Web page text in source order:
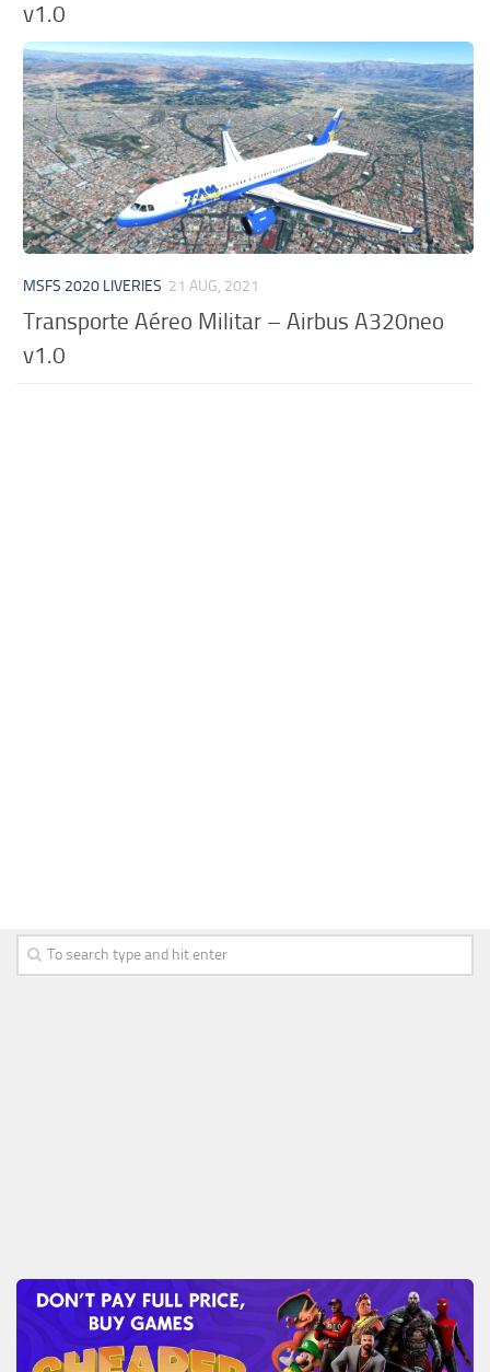
v1.0
MSFS 2020 LIVERIES 21 AUG, 2021
Transporte Aéreo Militar – Airbus A320neo
v1.0